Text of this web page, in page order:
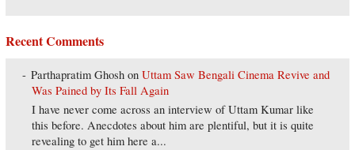
Recent Comments
Parthapratim Ghosh onUttam Saw Bengali Cinema Revive and
Was Pained by Its Fall Again
I have never come across an interview of Uttam Kumar like
this before. Anecdotes about him are plentiful, but it is quite
revealing to get him here a...